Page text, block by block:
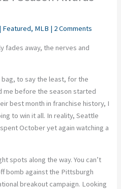
| Featured, MLB | 2 Comments
fades away, the nerves and
to say the least, for the
me before the season started
best month in franchise history, I
to win it all. In reality, Seattle
October yet again watching a
spots along the way. You can’t
bomb against the Pittsburgh
breakout campaign. Looking